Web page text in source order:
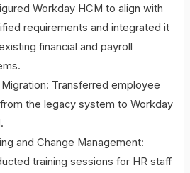
Workday HCM to align with
requirements and integrated it
financial and payroll
Migration: Transferred employee
the legacy system to Workday
and Change Management:
training sessions for HR staff